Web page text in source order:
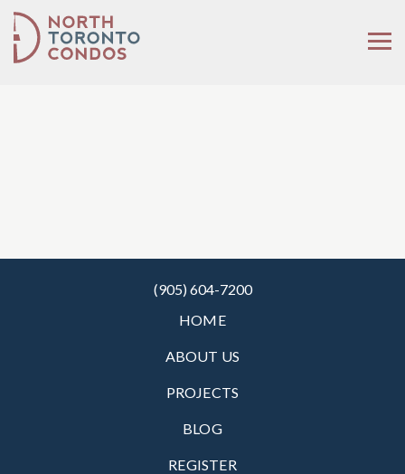
(905) 604-7200
HOME
ABOUT US
PROJECTS
BLOG
REGISTER